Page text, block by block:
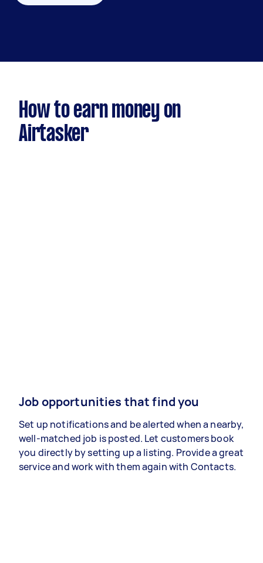
How to earn money on
Airtasker
Job opportunities that find you
Set up notifications and be alerted when a nearby,
well-matched job is posted. Let customers book
you directly by setting up a listing. Provide a great
service and work with them again with Contacts.